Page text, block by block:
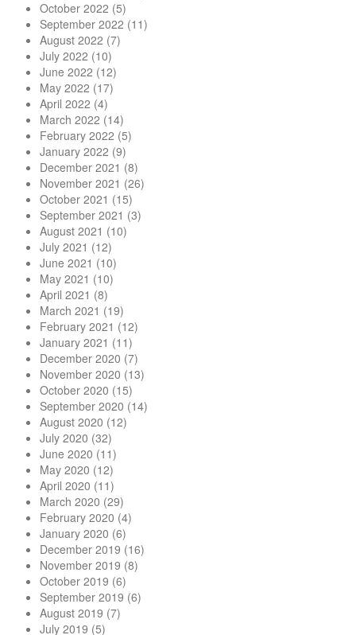
October 2022 (5)
September 2022 (11)
August 2022 (7)
July 2022 (10)
June 2022 (12)
May 2022 (17)
April 2022 (4)
March 2022 (14)
February 2022 (5)
January 2022 (9)
December 2021 (8)
November 2021 (26)
October 2021 (15)
September 2021 (3)
August 2021 (10)
July 2021 (12)
June 2021 (10)
May 2021 (10)
April 2021 (8)
March 2021 (19)
February 2021 (12)
January 2021 (11)
December 2020 (7)
November 2020 (13)
October 2020 (15)
September 2020 (14)
August 2020 (12)
July 2020 (32)
June 2020 (11)
May 2020 (12)
April 2020 (11)
March 2020 (29)
February 2020 (4)
January 2020 (6)
December 2019 (16)
November 2019 (8)
October 2019 (6)
September 2019 (6)
August 2019 (7)
July 2019 (5)